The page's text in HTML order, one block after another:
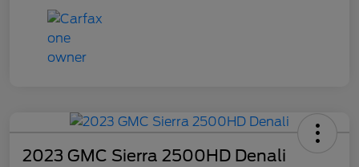
2023 GMC Sierra 2500HD Denali